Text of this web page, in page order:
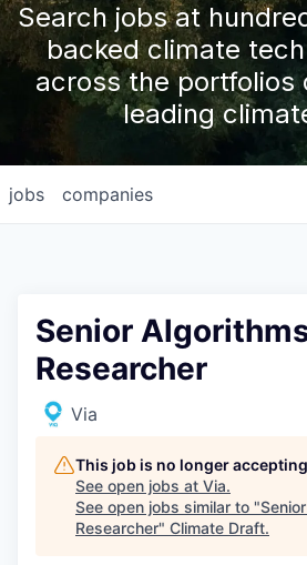
Search jobs at
backed climate
across the portfolios
leading
jobs companies
Senior
Researcher
Via
This job is no longer
See open jobs at Via.
See open jobs similar to "
Researcher" Climate Draft.